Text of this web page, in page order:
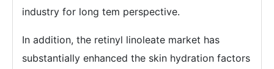
industry for long tem perspective.
In addition, the retinyl linoleate market has
substantially enhanced the skin hydration factors